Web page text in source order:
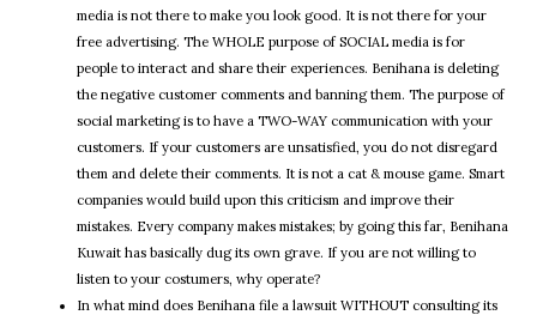
media is not there to make you look good. It is not there for your
free advertising. The WHOLE purpose of SOCIAL media is for
people to interact and share their experiences. Benihana is deleting
the negative customer comments and banning them. The purpose of
social marketing is to have a TWO-WAY communication with your
customers. If your customers are unsatisfied, you do not disregard
them and delete their comments. It is not a cat & mouse game. Smart
companies would build upon this criticism and improve their
mistakes. Every company makes mistakes; by going this far, Benihana
Kuwait has basically dug its own grave. If you are not willing to
listen to your costumers, why operate?
In what mind does Benihana file a lawsuit WITHOUT consulting its